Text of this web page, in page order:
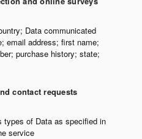
Data communicated
email address; first name;
purchase history; state;
contact requests
types of Data as specified in
service